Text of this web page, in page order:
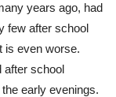
years ago, had
few after school
is even worse.
after school
the early evenings.